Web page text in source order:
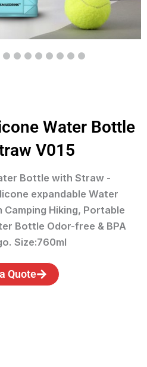
Water Bottle
V015
Bottle with Straw -
expandable Water
Hiking, Portable
Bottle Odor-free & BPA
Size:760ml
Quote